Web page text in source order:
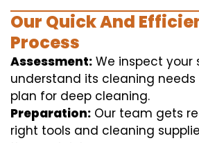
Our Quick And
Process
Assessment: We inspect your
understand its cleaning
plan for deep cleaning.
Preparation: Our team gets
right tools and cleaning